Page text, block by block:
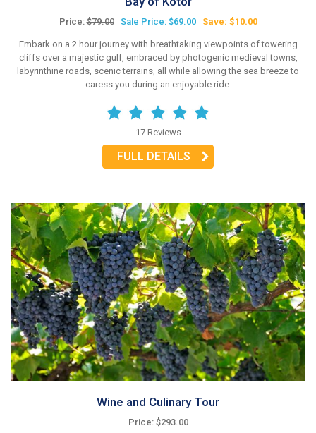
Price:$79.00 Sale Price: $69.00 Save: $10.00
Embark on a 2 hour journey with breathtaking viewpoints of towering
cliffs over a majestic gulf, embraced by photogenic medieval towns,
labyrinthine roads, scenic terrains, all while allowing the sea breeze to
caress you during an enjoyable ride.
17 Reviews
FULL DETAILS
Wine and Culinary Tour
Price: $293.00